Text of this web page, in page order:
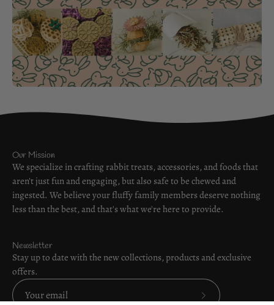
Our Mission
We specialize in crafting rabbit treats, accessories, and foods that
aren't just fun and engaging, but also safe to be chewed and
ingested. We believe your fluffy family members deserve nothing
less than the best, and that's what we're here to provide.
Newsletter
Stay up to date with the new collections, products and exclusive
offers.
Subscribe